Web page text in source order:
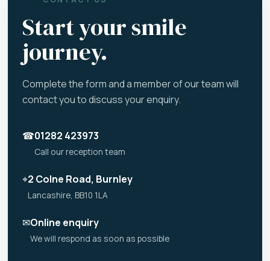
Start your smile
journey.
Complete the form and a member of our team will
contact you to discuss your enquiry.
☎01282 423973
Call our reception team
⌖2 Colne Road, Burnley
Lancashire, BB10 1LA
✉Online enquiry
We will respond as soon as possible